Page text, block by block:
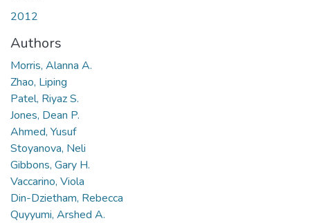
2012
Authors
Morris, Alanna A.
Zhao, Liping
Patel, Riyaz S.
Jones, Dean P.
Ahmed, Yusuf
Stoyanova, Neli
Gibbons, Gary H.
Vaccarino, Viola
Din-Dzietham, Rebecca
Quyyumi, Arshed A.